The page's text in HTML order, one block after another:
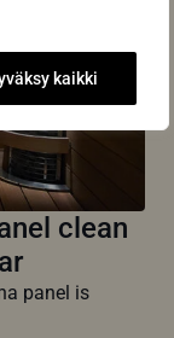
kaikki
clean
panel is